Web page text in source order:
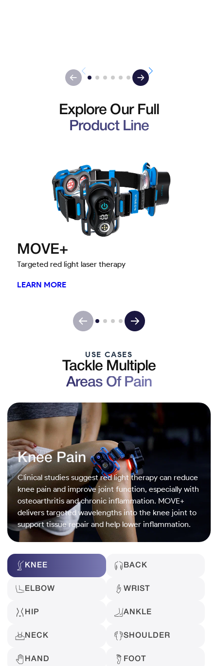
Explore Our Full
Product Line
MOVE+
Targeted red light laser therapy
LEARN MORE
USE CASES
Tackle Multiple
Areas Of Pain
Knee Pain
Clinical studies suggest red light therapy can reduce
knee pain and improve joint function, especially with
osteoarthritis and chronic inflammation. MOVE+
delivers targeted wavelengths into the knee joint to
support tissue repair and help lower inflammation.
KNEE BACK
ELBOW WRIST
HIP ANKLE
NECK SHOULDER
HAND FOOT